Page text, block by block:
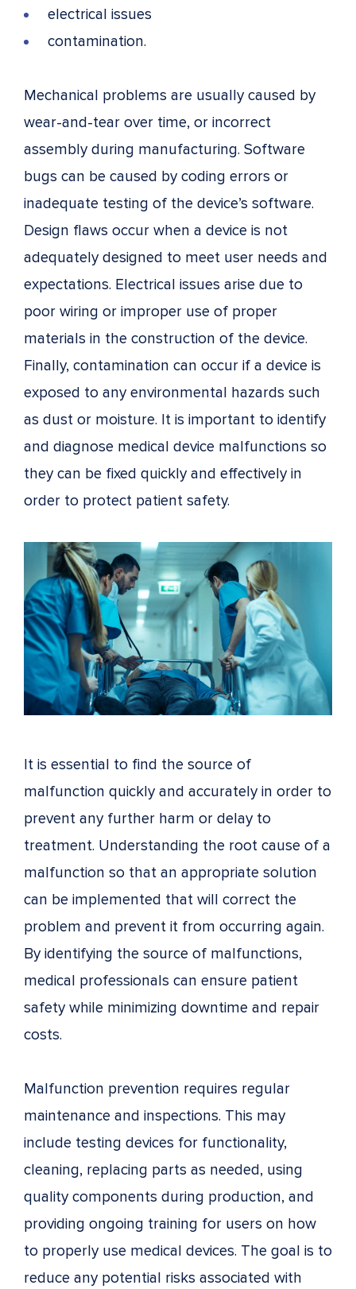
electrical issues
contamination.
Mechanical problems are usually caused by
wear-and-tear over time, or incorrect
assembly during manufacturing. Software
bugs can be caused by coding errors or
inadequate testing of the device’s software.
Design flaws occur when a device is not
adequately designed to meet user needs and
expectations. Electrical issues arise due to
poor wiring or improper use of proper
materials in the construction of the device.
Finally, contamination can occur if a device is
exposed to any environmental hazards such
as dust or moisture. It is important to identify
and diagnose medical device malfunctions so
they can be fixed quickly and effectively in
order to protect patient safety.
It is essential to find the source of
malfunction quickly and accurately in order to
prevent any further harm or delay to
treatment. Understanding the root cause of a
malfunction so that an appropriate solution
can be implemented that will correct the
problem and prevent it from occurring again.
By identifying the source of malfunctions,
medical professionals can ensure patient
safety while minimizing downtime and repair
costs.
Malfunction prevention requires regular
maintenance and inspections. This may
include testing devices for functionality,
cleaning, replacing parts as needed, using
quality components during production, and
providing ongoing training for users on how
to properly use medical devices. The goal is to
reduce any potential risks associated with